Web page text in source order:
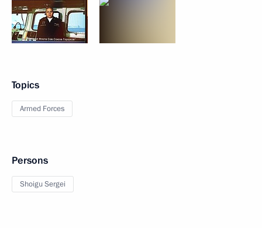
Topics
Armed Forces
Persons
Shoigu Sergei